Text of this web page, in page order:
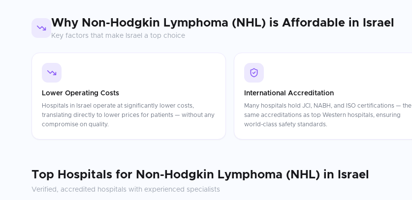
Why Non-Hodgkin Lymphoma (NHL) is Affordable in Israel
Key factors that make Israel a top choice
Lower Operating Costs
Hospitals in Israel operate at significantly lower costs,
translating directly to lower prices for patients — without any
compromise on quality.
International Accreditation
Many hospitals hold JCI, NABH, and ISO certifications — the
same accreditations as top Western hospitals, ensuring
world-class safety standards.
Top Hospitals for Non-Hodgkin Lymphoma (NHL) in Israel
Verified, accredited hospitals with experienced specialists